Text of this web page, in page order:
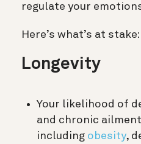
regulate your
Here’s what’s at stake:
Longevity
Your likelihood of
and chronic
including obesity,